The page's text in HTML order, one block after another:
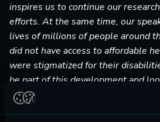
inspires us to continue our
efforts. At the same time, our
lives of millions of people around
did not have access to affordable
were stigmatized for their
be part of this development and
our speakers revolutionize the